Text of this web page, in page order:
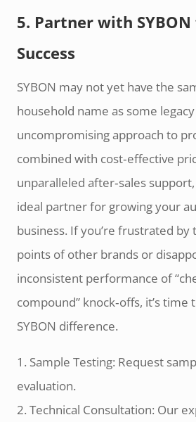
5. Partner with
Success
SYBON may not yet have the
household name as some
uncompromising approach to
combined with cost‑effective
unparalleled after‑sales
ideal partner for growing your
business. If you’re frustrated by
points of other brands or
inconsistent performance of
compound” knock‑offs, it’s
SYBON difference.
1. Sample Testing: Request
evaluation.
2. Technical Consultation: Our